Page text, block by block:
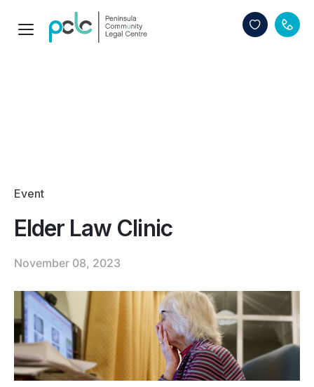
Event
Elder Law Clinic
November 08, 2023